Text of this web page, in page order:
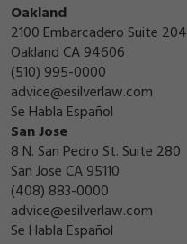
Oakland
2100 Embarcadero Suite 204
Oakland CA 94606
(510) 995-0000
advice@esilverlaw.com
Se Habla Español
San Jose
8 N. San Pedro St. Suite 280
San Jose CA 95110
(408) 883-0000
advice@esilverlaw.com
Se Habla Español